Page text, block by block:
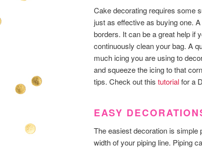
Cake decorating requires some
just as effective as buying one.
borders. It can be a great help if
continuously clean your bag. A
much icing you are using to
and squeeze the icing to that
tips. Check out this tutorialfor a
EASY
The easiest decoration is simple
width of your piping line. Piping